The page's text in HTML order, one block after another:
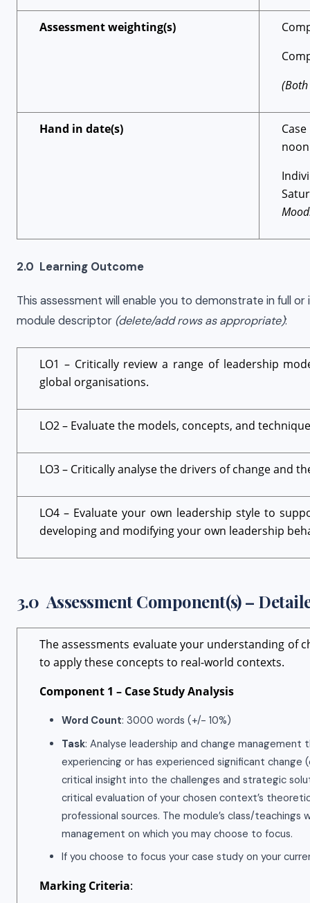
Assessment weighting(s)
Hand in date(s)
noon
2.0 Learning Outcome
This assessment will enable you to demonstrate in full
module descriptor (delete/add rows as appropriate):
LO1 – Critically review a range of leadership
global organisations.
LO2 – Evaluate the models, concepts, and
LO3 – Critically analyse the drivers of change and
LO4 – Evaluate your own leadership style to
developing and modifying your own leadership
3.0 Assessment Component(s) –
The assessments evaluate your understanding of
to apply these concepts to real-world contexts.
Component 1 – Case Study Analysis
Word Count: 3000 words (+/- 10%)
Task: Analyse leadership and change
experiencing or has experienced significant
critical insight into the challenges and strategic
critical evaluation of your chosen context’s
professional sources. The module’s class/
management on which you may choose to focus.
If you choose to focus your case study on your
Marking Criteria: